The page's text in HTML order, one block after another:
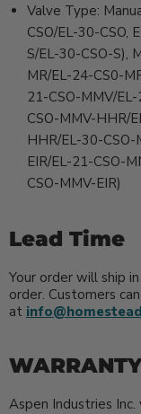
Valve Type:
CSO/EL-30-CSO,
S/EL-30-CSO-S),
MR/EL-24-CS0-
21-CSO-MMV/
CSO-MMV-HHR/
HHR/EL-30-
EIR/EL-21-CSO-
CSO-MMV-EIR)
Lead Time
Your order will ship
order. Customers
at
Aspen Industries